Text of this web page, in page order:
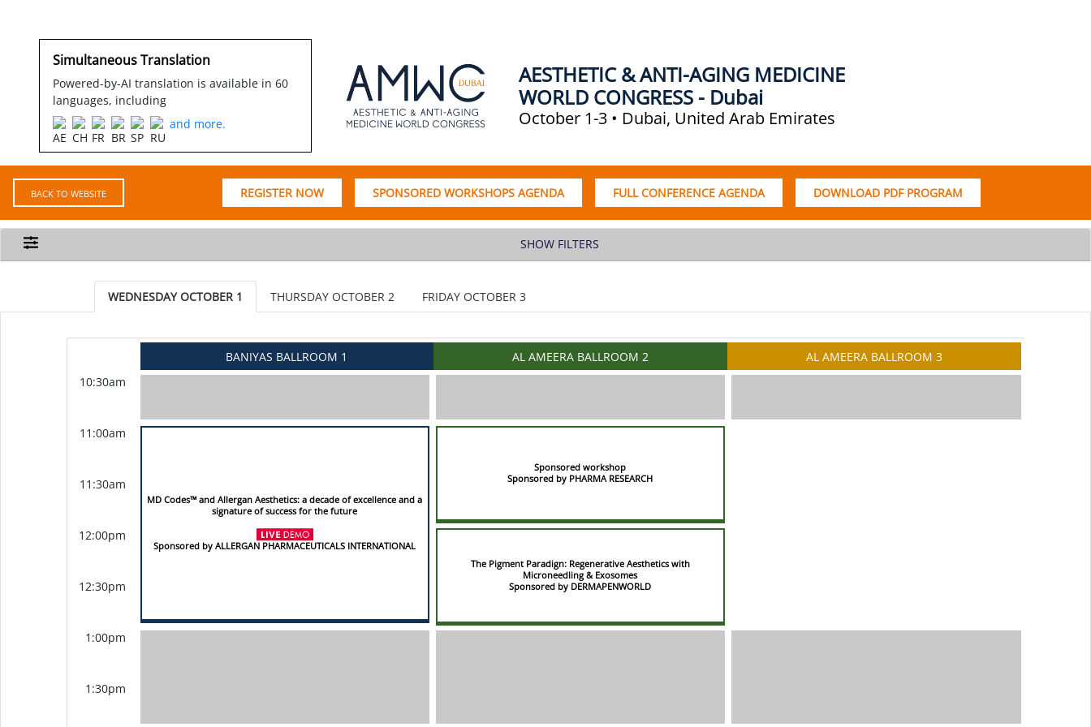
Simultaneous Translation
Powered-by-AI translation is available in 60
languages, including
and more.
AESTHETIC & ANTI-AGING MEDICINE
WORLD CONGRESS - Dubai
October 1-3 • Dubai, United Arab Emirates
BACK TO WEBSITE REGISTER NOW SPONSORED WORKSHOPS AGENDA FULL CONFERENCE AGENDA DOWNLOAD PDF PROGRAM
SHOW FILTERS
WEDNESDAY OCTOBER 1 THURSDAY OCTOBER 2 FRIDAY OCTOBER 3
BANIYAS BALLROOM 1 AL AMEERA BALLROOM 2
AL AMEERA BALLROOM 3
10:30am
11:00am
11:30am
12:00pm
12:30pm
1:00pm
1:30pm
MD Codes™ and Allergan Aesthetics: a decade of excellence and a
signature of success for the future
Sponsored by ALLERGAN PHARMACEUTICALS INTERNATIONAL
Sponsored workshop
Sponsored by PHARMA RESEARCH
The Pigment Paradign: Regenerative Aesthetics with
Microneedling & Exosomes
Sponsored by DERMAPENWORLD